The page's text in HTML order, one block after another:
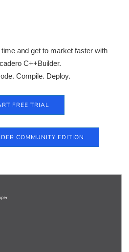
and get to market faster with
C++Builder.
Compile. Deploy.
FREE TRIAL
COMMUNITY EDITION